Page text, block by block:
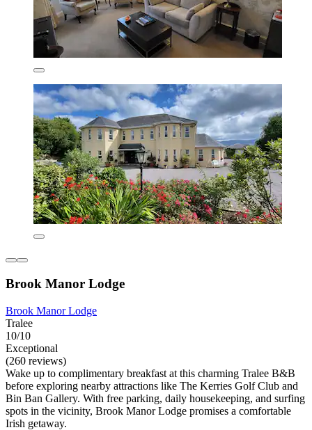
Brook Manor Lodge
Brook Manor Lodge
Tralee
10/10
Exceptional
(260 reviews)
Wake up to complimentary breakfast at this charming Tralee B&B
before exploring nearby attractions like The Kerries Golf Club and
Bin Ban Gallery. With free parking, daily housekeeping, and surfing
spots in the vicinity, Brook Manor Lodge promises a comfortable
Irish getaway.